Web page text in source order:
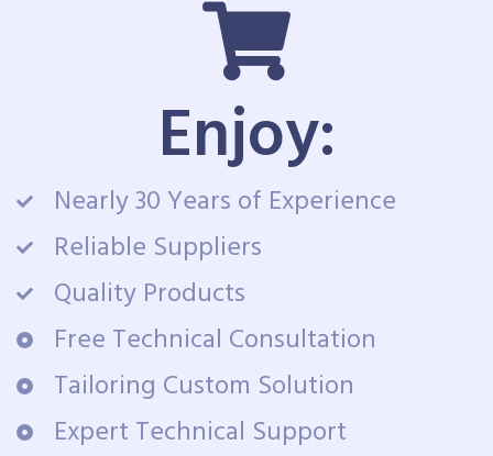
Enjoy:
Nearly 30 Years of Experience
Reliable Suppliers
Quality Products
Free Technical Consultation
Tailoring Custom Solution
Expert Technical Support